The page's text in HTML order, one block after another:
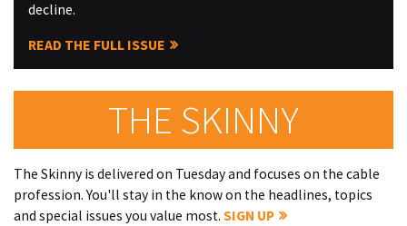
decline.
READ THE FULL ISSUE
THE SKINNY
The Skinny is delivered on Tuesday and focuses on the cable
profession. You'll stay in the know on the headlines, topics
and special issues you value most. SIGN UP